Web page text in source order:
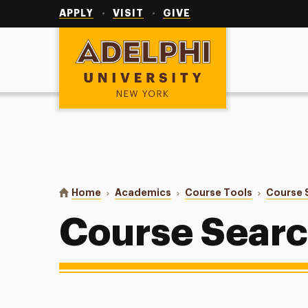
APPLY VISIT GIVE
Adelphi University
You are here:
Home Academics Course Tools Course
Course